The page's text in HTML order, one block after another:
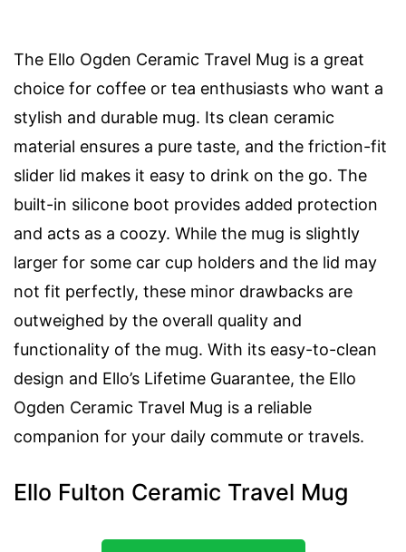
The Ello Ogden Ceramic Travel Mug is a great
choice for coffee or tea enthusiasts who want a
stylish and durable mug. Its clean ceramic
material ensures a pure taste, and the friction-fit
slider lid makes it easy to drink on the go. The
built-in silicone boot provides added protection
and acts as a coozy. While the mug is slightly
larger for some car cup holders and the lid may
not fit perfectly, these minor drawbacks are
outweighed by the overall quality and
functionality of the mug. With its easy-to-clean
design and Ello’s Lifetime Guarantee, the Ello
Ogden Ceramic Travel Mug is a reliable
companion for your daily commute or travels.
Ello Fulton Ceramic Travel Mug